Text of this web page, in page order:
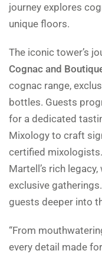
journey explores
unique floors.
The iconic tower’s
Cognac and
cognac range,
bottles. Guests
for a dedicated
Mixology to craft
certified
Martell’s rich
exclusive
guests deeper into
“From
every detail made